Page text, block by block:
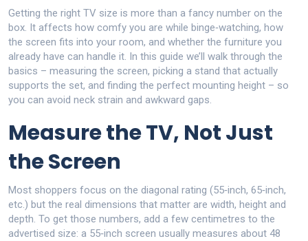
Getting the right TV size is more than a fancy number on the
box. It affects how comfy you are while binge‑watching, how
the screen fits into your room, and whether the furniture you
already have can handle it. In this guide we’ll walk through the
basics – measuring the screen, picking a stand that actually
supports the set, and finding the perfect mounting height – so
you can avoid neck strain and awkward gaps.
Measure the TV, Not Just
the Screen
Most shoppers focus on the diagonal rating (55‑inch, 65‑inch,
etc.) but the real dimensions that matter are width, height and
depth. To get those numbers, add a few centimetres to the
advertised size: a 55‑inch screen usually measures about 48